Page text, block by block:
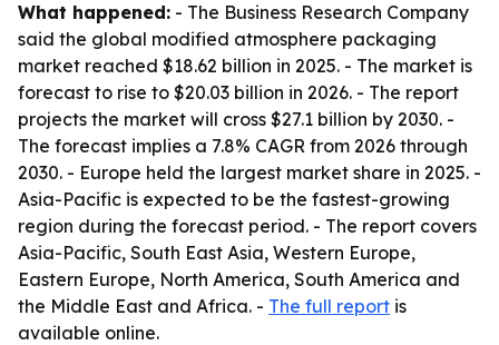
What happened: - The Business Research Company
said the global modified atmosphere packaging
market reached $18.62 billion in 2025. - The market is
forecast to rise to $20.03 billion in 2026. - The report
projects the market will cross $27.1 billion by 2030. -
The forecast implies a 7.8% CAGR from 2026 through
2030. - Europe held the largest market share in 2025. -
Asia-Pacific is expected to be the fastest-growing
region during the forecast period. - The report covers
Asia-Pacific, South East Asia, Western Europe,
Eastern Europe, North America, South America and
the Middle East and Africa. - The full report is
available online.